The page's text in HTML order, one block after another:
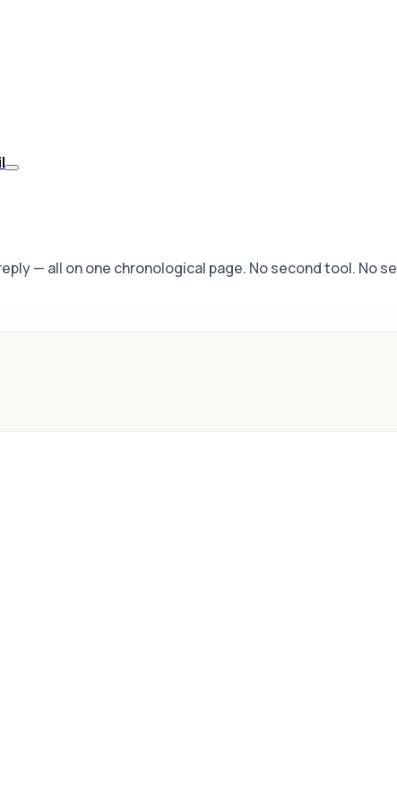
— all on one chronological page. No second tool. No